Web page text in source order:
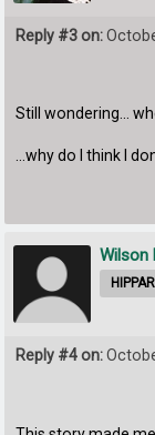
Reply #3 on:
Still wondering...
...why do I think I
Wilson
Reply #4 on: